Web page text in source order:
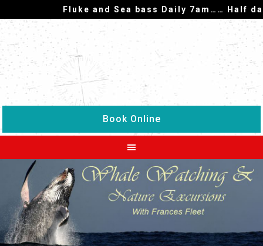
Fluke and Sea bass Daily 7am…… Half
Book Online